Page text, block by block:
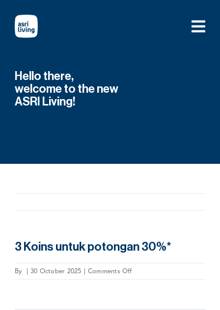
content
Hello there,
welcome to the new
ASRI Living!
3 Koins untuk potongan 30%*
By | 30 October 2025 | Comments Offon